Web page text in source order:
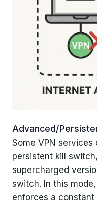
Advanced/
Some VPN
persistent kill
supercharged
switch. In this
enforces a